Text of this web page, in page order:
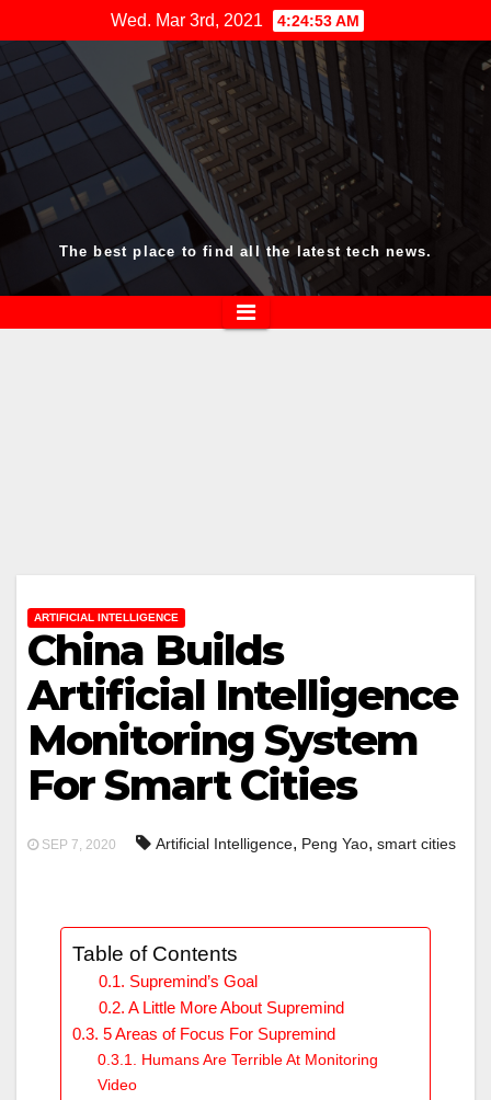
to
content
Wed. Mar 3rd, 2021 4:24:54 AM
The best place to find all the latest tech news.
ARTIFICIAL INTELLIGENCE
China Builds
Artificial Intelligence
Monitoring System
For Smart Cities
SEP 7, 2020 Artificial Intelligence, Peng Yao, smart cities
Table of Contents
Supremind’s Goal
A Little More About Supremind
5 Areas of Focus For Supremind
Humans Are Terrible At Monitoring
Video